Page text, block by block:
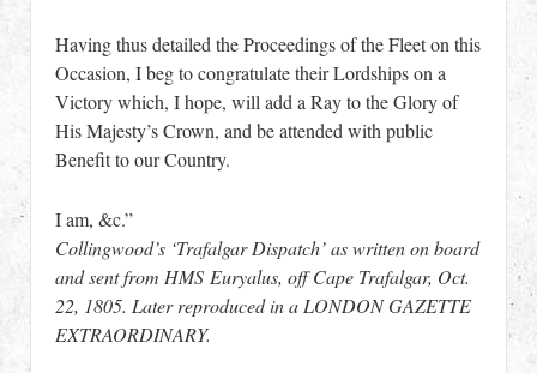
Having thus detailed the Proceedings of the Fleet on this
Occasion, I beg to congratulate their Lordships on a
Victory which, I hope, will add a Ray to the Glory of
His Majesty’s Crown, and be attended with public
Benefit to our Country.
I am, &c.”
Collingwood’s ‘Trafalgar Dispatch’ as written on board
and sent from HMS Euryalus, off Cape Trafalgar, Oct.
22, 1805. Later reproduced in a LONDON GAZETTE
EXTRAORDINARY.